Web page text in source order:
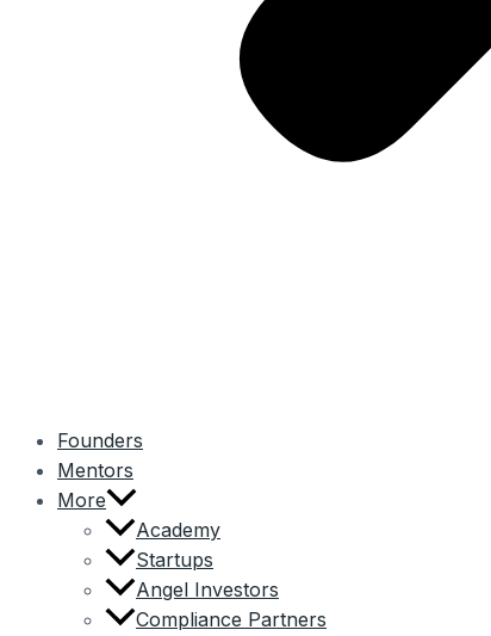
Founders
Mentors
More
Academy
Startups
Angel Investors
Compliance Partners